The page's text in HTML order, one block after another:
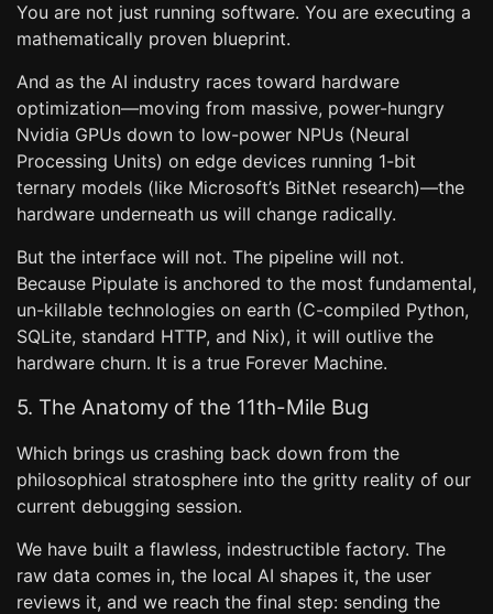
You are not just running software. You are executing a
mathematically proven blueprint.
And as the AI industry races toward hardware
optimization—moving from massive, power-hungry
Nvidia GPUs down to low-power NPUs (Neural
Processing Units) on edge devices running 1-bit
ternary models (like Microsoft’s BitNet research)—the
hardware underneath us will change radically.
But the interface will not. The pipeline will not.
Because Pipulate is anchored to the most fundamental,
un-killable technologies on earth (C-compiled Python,
SQLite, standard HTTP, and Nix), it will outlive the
hardware churn. It is a true Forever Machine.
5. The Anatomy of the 11th-Mile Bug
Which brings us crashing back down from the
philosophical stratosphere into the gritty reality of our
current debugging session.
We have built a flawless, indestructible factory. The
raw data comes in, the local AI shapes it, the user
reviews it, and we reach the final step: sending the